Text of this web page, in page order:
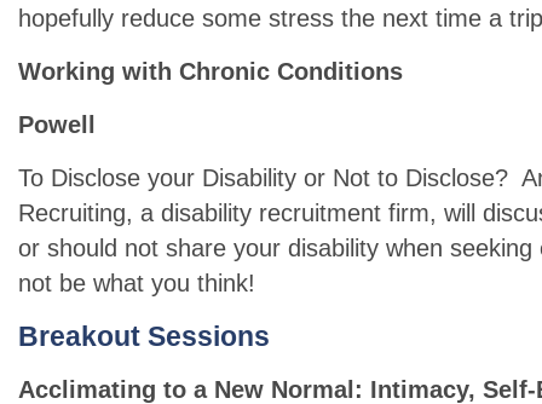
hopefully reduce some stress the next time a
Working with Chronic Conditions
Powell
To Disclose your Disability or Not to Disclose?
Recruiting, a disability recruitment firm, will
or should not share your disability when
not be what you think!
Breakout Sessions
Acclimating to a New Normal: Intimacy,